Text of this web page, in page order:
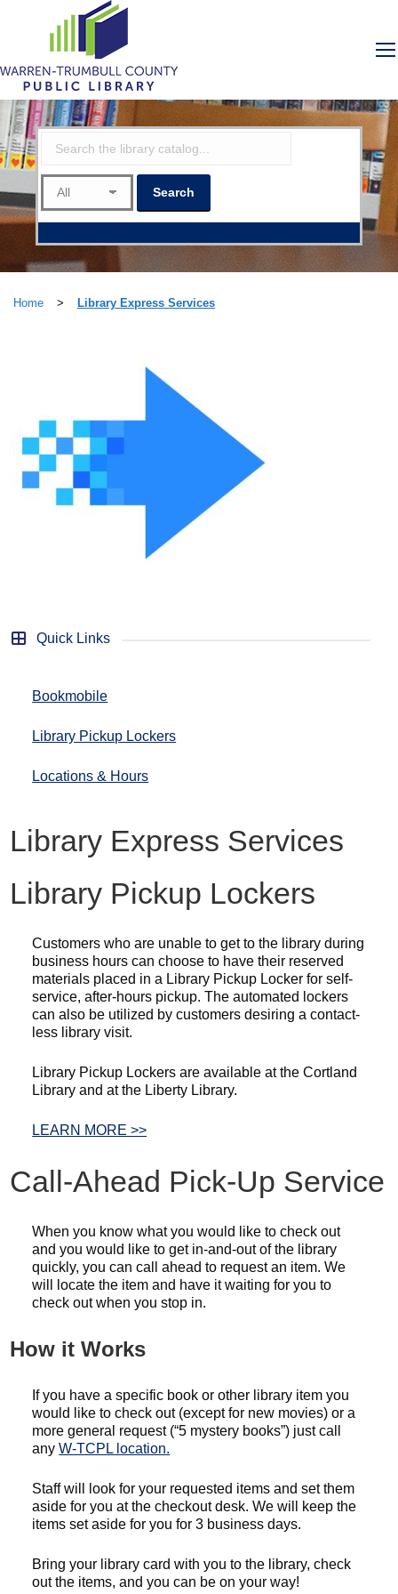
Home > Library Express Services
Quick Links
Bookmobile
Library Pickup Lockers
Locations & Hours
Library Express Services
Library Pickup Lockers
Customers who are unable to get to the library during
business hours can choose to have their reserved
materials placed in a Library Pickup Locker for self-
service, after-hours pickup. The automated lockers
can also be utilized by customers desiring a contact-
less library visit.
Library Pickup Lockers are available at the Cortland
Library and at the Liberty Library.
LEARN MORE >>
Call-Ahead Pick-Up Service
When you know what you would like to check out
and you would like to get in-and-out of the library
quickly, you can call ahead to request an item. We
will locate the item and have it waiting for you to
check out when you stop in.
How it Works
If you have a specific book or other library item you
would like to check out (except for new movies) or a
more general request (“5 mystery books”) just call
anyW-TCPL location.
Staff will look for your requested items and set them
aside for you at the checkout desk. We will keep the
items set aside for you for 3 business days.
Bring your library card with you to the library, check
out the items, and you can be on your way!